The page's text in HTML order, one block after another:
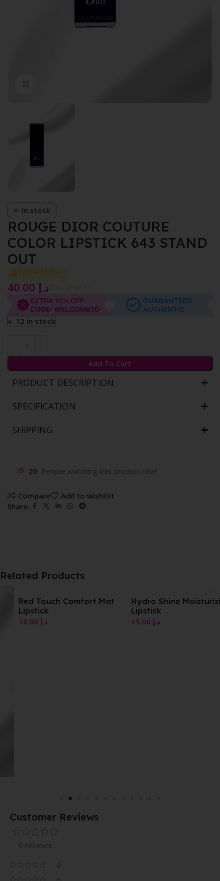
In stock
ROUGE DIOR COUTURE
COLOR LIPSTICK 643 STAND
OUT
Selling out fast
د.إ
12 in stock
Add To Cart
PRODUCT DESCRIPTION
SPECIFICATION
SHIPPING
20 People watching this product now!
Compare
Add to wishlist
Share:
Related Products
Red Touch Comfort Mat
Lipstick
د.إ 10.00
Hydro Shine Moisturizing
Lipstick
د.إ 15.00
Customer Reviews
0 reviews
0